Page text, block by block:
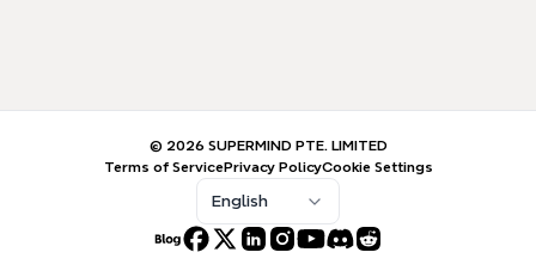
© 2026 SUPERMIND PTE. LIMITED
Terms of ServicePrivacy PolicyCookie Settings
English